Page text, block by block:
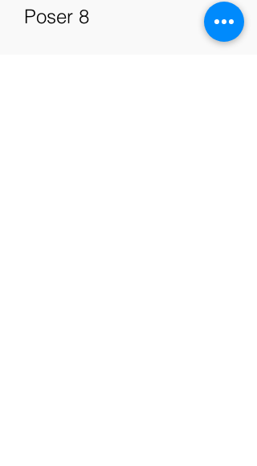
Poser 8